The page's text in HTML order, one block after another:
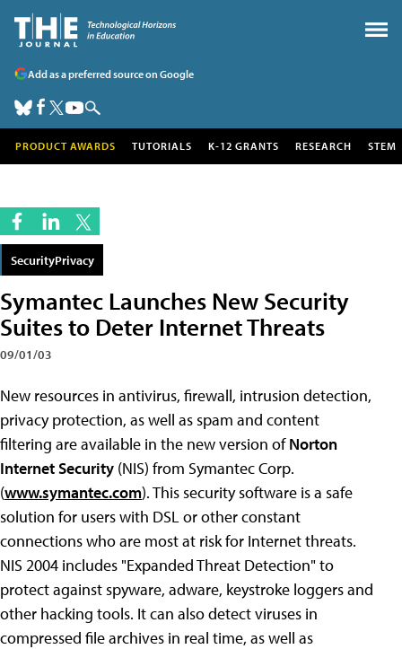
Add as a preferred source on Google
PRODUCT AWARDS TUTORIALS K-12 GRANTS RESEARCH STEM
SecurityPrivacy
Symantec Launches New Security
Suites to Deter Internet Threats
09/01/03
New resources in antivirus, firewall, intrusion detection,
privacy protection, as well as spam and content
filtering are available in the new version ofNorton
Internet Security (NIS) from Symantec Corp.
(www.symantec.com). This security software is a safe
solution for users with DSL or other constant
connections who are most at risk for Internet threats.
NIS 2004 includes "Expanded Threat Detection" to
protect against spyware, adware, keystroke loggers and
other hacking tools. It can also detect viruses in
compressed file archives in real time, as well as